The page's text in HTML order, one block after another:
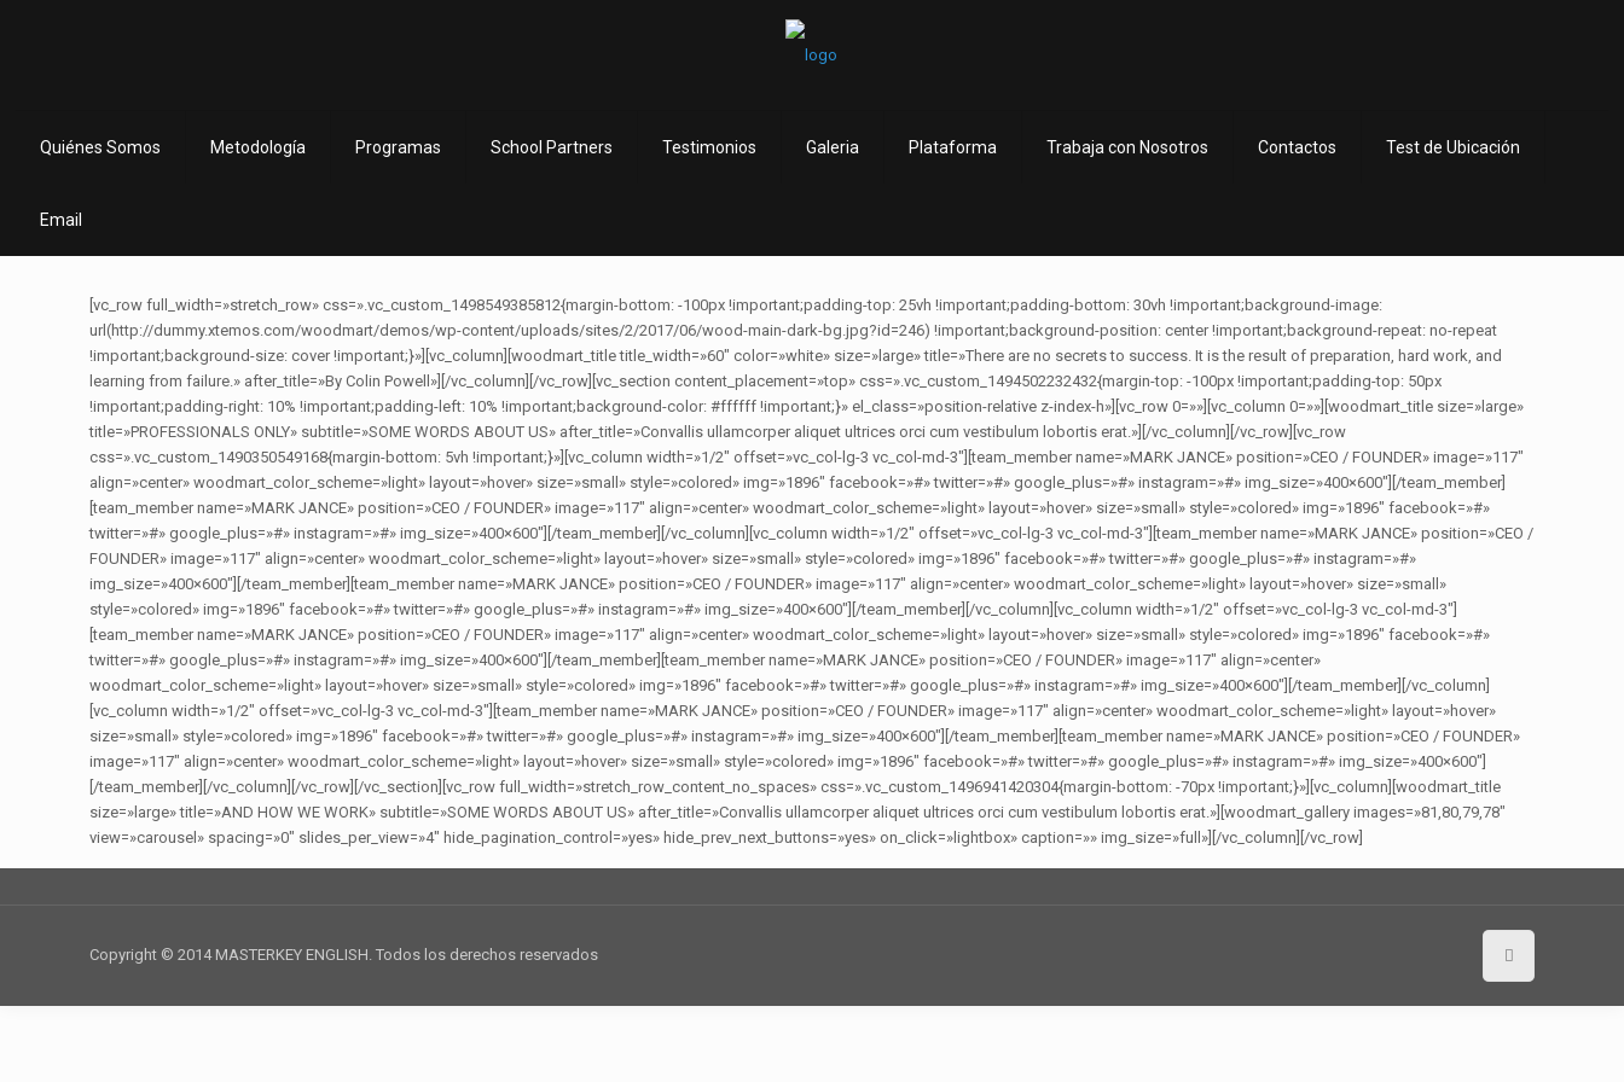
Quiénes Somos Metodología Programas School Partners Testimonios Galeria Plataforma Trabaja con Nosotros Contactos Test de Ubicación
Email
[vc_row full_width=»stretch_row» css=».vc_custom_1498549385812{margin-bottom: -100px !important;padding-top: 25vh !important;padding-bottom: 30vh !important;background-image:
url(http://dummy.xtemos.com/woodmart/demos/wp-content/uploads/sites/2/2017/06/wood-main-dark-bg.jpg?id=246) !important;background-position: center !important;background-repeat: no-repeat
!important;background-size: cover !important;}»][vc_column][woodmart_title title_width=»60″ color=»white» size=»large» title=»There are no secrets to success. It is the result of preparation, hard work, and
learning from failure.» after_title=»By Colin Powell»][/vc_column][/vc_row][vc_section content_placement=»top» css=».vc_custom_1494502232432{margin-top: -100px !important;padding-top: 50px
!important;padding-right: 10% !important;padding-left: 10% !important;background-color: #ffffff !important;}» el_class=»position-relative z-index-h»][vc_row 0=»»][vc_column 0=»»][woodmart_title size=»large»
title=»PROFESSIONALS ONLY» subtitle=»SOME WORDS ABOUT US» after_title=»Convallis ullamcorper aliquet ultrices orci cum vestibulum lobortis erat.»][/vc_column][/vc_row][vc_row
css=».vc_custom_1490350549168{margin-bottom: 5vh !important;}»][vc_column width=»1/2″ offset=»vc_col-lg-3 vc_col-md-3″][team_member name=»MARK JANCE» position=»CEO / FOUNDER» image=»117″
align=»center» woodmart_color_scheme=»light» layout=»hover» size=»small» style=»colored» img=»1896″ facebook=»#» twitter=»#» google_plus=»#» instagram=»#» img_size=»400×600″][/team_member]
[team_member name=»MARK JANCE» position=»CEO / FOUNDER» image=»117″ align=»center» woodmart_color_scheme=»light» layout=»hover» size=»small» style=»colored» img=»1896″ facebook=»#»
twitter=»#» google_plus=»#» instagram=»#» img_size=»400×600″][/team_member][/vc_column][vc_column width=»1/2″ offset=»vc_col-lg-3 vc_col-md-3″][team_member name=»MARK JANCE» position=»CEO /
FOUNDER» image=»117″ align=»center» woodmart_color_scheme=»light» layout=»hover» size=»small» style=»colored» img=»1896″ facebook=»#» twitter=»#» google_plus=»#» instagram=»#»
img_size=»400×600″][/team_member][team_member name=»MARK JANCE» position=»CEO / FOUNDER» image=»117″ align=»center» woodmart_color_scheme=»light» layout=»hover» size=»small»
style=»colored» img=»1896″ facebook=»#» twitter=»#» google_plus=»#» instagram=»#» img_size=»400×600″][/team_member][/vc_column][vc_column width=»1/2″ offset=»vc_col-lg-3 vc_col-md-3″]
[team_member name=»MARK JANCE» position=»CEO / FOUNDER» image=»117″ align=»center» woodmart_color_scheme=»light» layout=»hover» size=»small» style=»colored» img=»1896″ facebook=»#»
twitter=»#» google_plus=»#» instagram=»#» img_size=»400×600″][/team_member][team_member name=»MARK JANCE» position=»CEO / FOUNDER» image=»117″ align=»center»
woodmart_color_scheme=»light» layout=»hover» size=»small» style=»colored» img=»1896″ facebook=»#» twitter=»#» google_plus=»#» instagram=»#» img_size=»400×600″][/team_member][/vc_column]
[vc_column width=»1/2″ offset=»vc_col-lg-3 vc_col-md-3″][team_member name=»MARK JANCE» position=»CEO / FOUNDER» image=»117″ align=»center» woodmart_color_scheme=»light» layout=»hover»
size=»small» style=»colored» img=»1896″ facebook=»#» twitter=»#» google_plus=»#» instagram=»#» img_size=»400×600″][/team_member][team_member name=»MARK JANCE» position=»CEO / FOUNDER»
image=»117″ align=»center» woodmart_color_scheme=»light» layout=»hover» size=»small» style=»colored» img=»1896″ facebook=»#» twitter=»#» google_plus=»#» instagram=»#» img_size=»400×600″]
[/team_member][/vc_column][/vc_row][/vc_section][vc_row full_width=»stretch_row_content_no_spaces» css=».vc_custom_1496941420304{margin-bottom: -70px !important;}»][vc_column][woodmart_title
size=»large» title=»AND HOW WE WORK» subtitle=»SOME WORDS ABOUT US» after_title=»Convallis ullamcorper aliquet ultrices orci cum vestibulum lobortis erat.»][woodmart_gallery images=»81,80,79,78″
view=»carousel» spacing=»0″ slides_per_view=»4″ hide_pagination_control=»yes» hide_prev_next_buttons=»yes» on_click=»lightbox» caption=»» img_size=»full»][/vc_column][/vc_row]
Copyright © 2014 MASTERKEY ENGLISH. Todos los derechos reservados